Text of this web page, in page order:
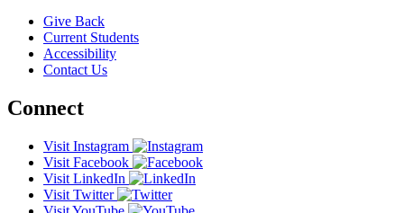
Give Back
Current Students
Accessibility
Contact Us
Connect
Visit Instagram
Visit Facebook
Visit LinkedIn
Visit Twitter